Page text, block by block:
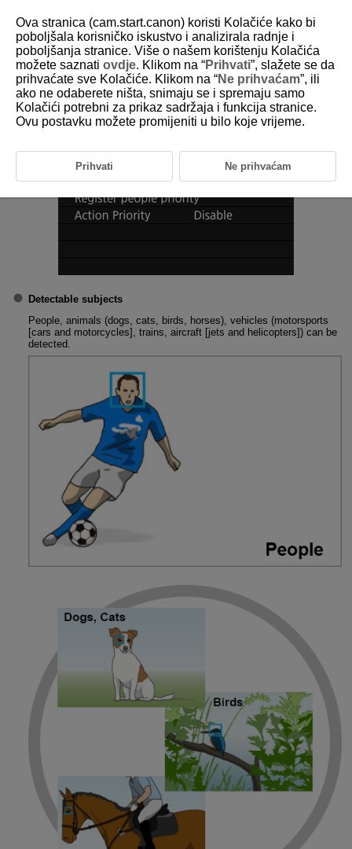
1-3 Subject to Detect
You can set main subject automatic select conditions for tracking.
Detectable subjects
People, animals (dogs, cats, birds, horses), vehicles (motorsports
[cars and motorcycles], trains, aircraft [jets and helicopters]) can be
detected.
Ova stranica (cam.start.canon) koristi Kolačiće kako bi
poboljšala korisničko iskustvo i analizirala radnje i
poboljšanja stranice. Više o našem korištenju Kolačića
možete saznati ovdje. Klikom na “Prihvati”, slažete se da
prihvaćate sve Kolačiće. Klikom na “Ne prihvaćam”, ili
ako ne odaberete ništa, snimaju se i spremaju samo
Kolačići potrebni za prikaz sadržaja i funkcija stranice.
Ovu postavku možete promijeniti u bilo koje vrijeme.
Prihvati Ne prihvaćam